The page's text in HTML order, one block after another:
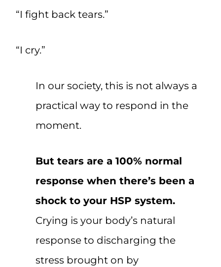
“I fight back tears.”
“I cry.”
In our society, this is not always a
practical way to respond in the
moment.
But tears are a 100% normal
response when there’s been a
shock to your HSP system.
Crying is your body’s natural
response to discharging the
stress brought on by